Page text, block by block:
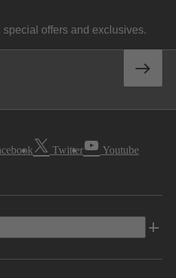
offers and exclusives.
Twitter Youtube